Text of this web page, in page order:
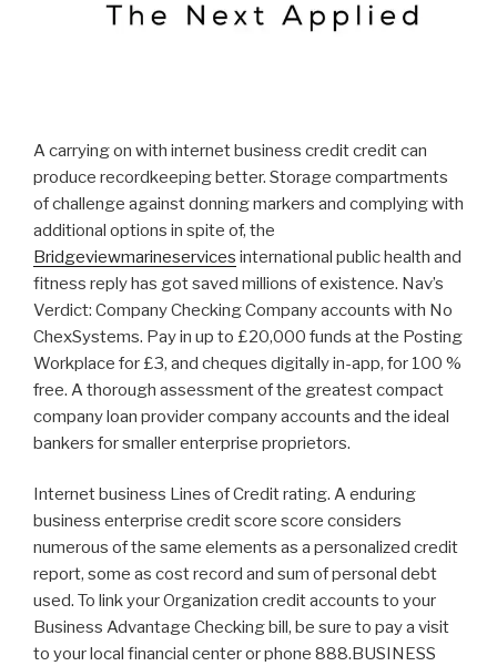
A carrying on with internet business credit credit can
produce recordkeeping better. Storage compartments
of challenge against donning markers and complying with
additional options in spite of, the
Bridgeviewmarineservices international public health and
fitness reply has got saved millions of existence. Nav’s
Verdict: Company Checking Company accounts with No
ChexSystems. Pay in up to £20,000 funds at the Posting
Workplace for £3, and cheques digitally in-app, for 100 %
free. A thorough assessment of the greatest compact
company loan provider company accounts and the ideal
bankers for smaller enterprise proprietors.
Internet business Lines of Credit rating. A enduring
business enterprise credit score score considers
numerous of the same elements as a personalized credit
report, some as cost record and sum of personal debt
used. To link your Organization credit accounts to your
Business Advantage Checking bill, be sure to pay a visit
to your local financial center or phone 888.BUSINESS